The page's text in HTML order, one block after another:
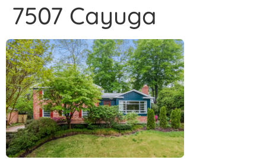
7507 Cayuga